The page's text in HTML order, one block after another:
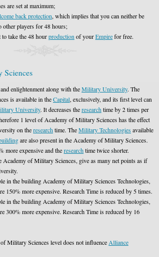
are set at maximum;
back protection, which implies that you can neither be
other players for 48 hours;
take the 48 hourproduction of yourEmpirefor free.
Sciences
enlightenment along with theMilitary University. The
is available in theCapital, exclusively, and its first level can
University. It decreases theresearchtime by 2 times per
1 level of Academy of Military Sciences has the effect
on theresearchtime. TheMilitary Technologiesavailable
are also present in the Academy of Military Sciences.
more expensive and theresearchtime twice shorter.
Academy of Military Sciences, give as many net points as if
in the building Academy of Military Sciences Technologies,
150% more expensive. Research Time is reduced by 5 times.
in the building Academy of Military Sciences Technologies,
300% more expensive. Research Time is reduced by 16
Military Sciences level does not influence Alliance